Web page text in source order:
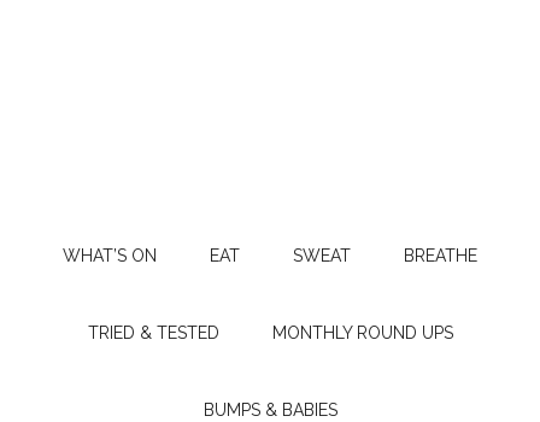
WHAT’S ON EAT SWEAT BREATHE
TRIED & TESTED MONTHLY ROUND UPS
BUMPS & BABIES